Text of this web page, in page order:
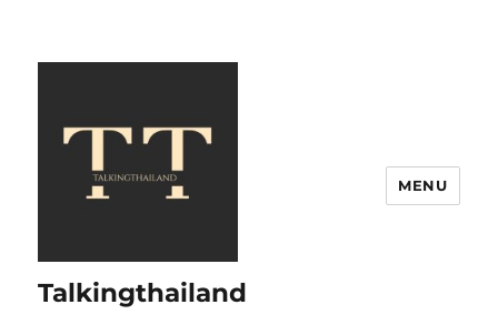
Talkingthailand
MENU